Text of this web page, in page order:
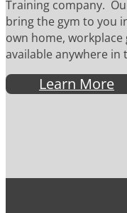
Training company.
bring the gym to you
own home,
available anywhere in
Learn More